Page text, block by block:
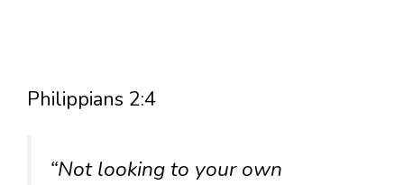
Philippians 2:4
“Not looking to your own